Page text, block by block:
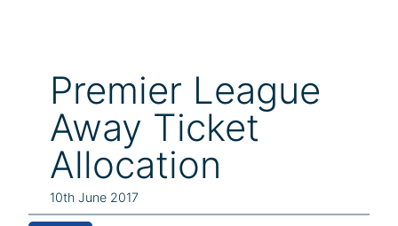
Premier League
Away Ticket
Allocation
10th June 2017